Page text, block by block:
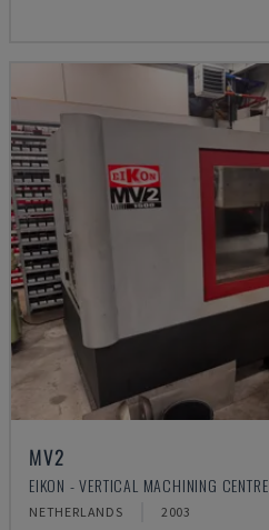
MV2
EIKON - VERTICAL MACHINING CENTRE
NETHERLANDS 2003